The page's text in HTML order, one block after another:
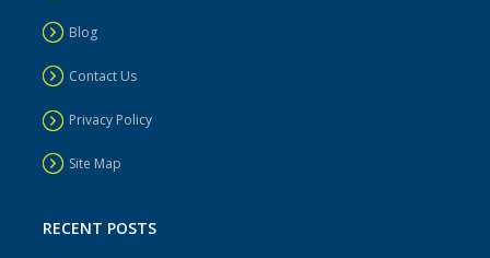
Blog
Contact Us
Privacy Policy
Site Map
RECENT POSTS